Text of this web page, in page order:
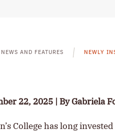
NEWS AND FEATURES NEWLY
22, 2025 | By Gabriela
College has long